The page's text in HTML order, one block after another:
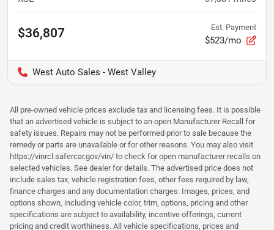
$36,807 Est. Payment
$523/mo
West Auto Sales - West Valley
All pre-owned vehicle prices exclude tax and licensing fees. It is possible
that an advertised vehicle is subject to an open Manufacturer Recall for
safety issues. Repairs may not be performed prior to sale because the
remedy or parts are unavailable or for other reasons. You may also visit
https://vinrcl.safercar.gov/vin/ to check for open manufacturer recalls on
selected vehicles. See dealer for details. The advertised price does not
include sales tax, vehicle registration fees, other fees required by law,
finance charges and any documentation charges. Images, prices, and
options shown, including vehicle color, trim, options, pricing and other
specifications are subject to availability, incentive offerings, current
pricing and credit worthiness. All vehicle specifications, prices and